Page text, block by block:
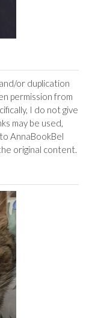
or duplication
permission from
I do not give
may be used,
AnnaBookBel
original content.